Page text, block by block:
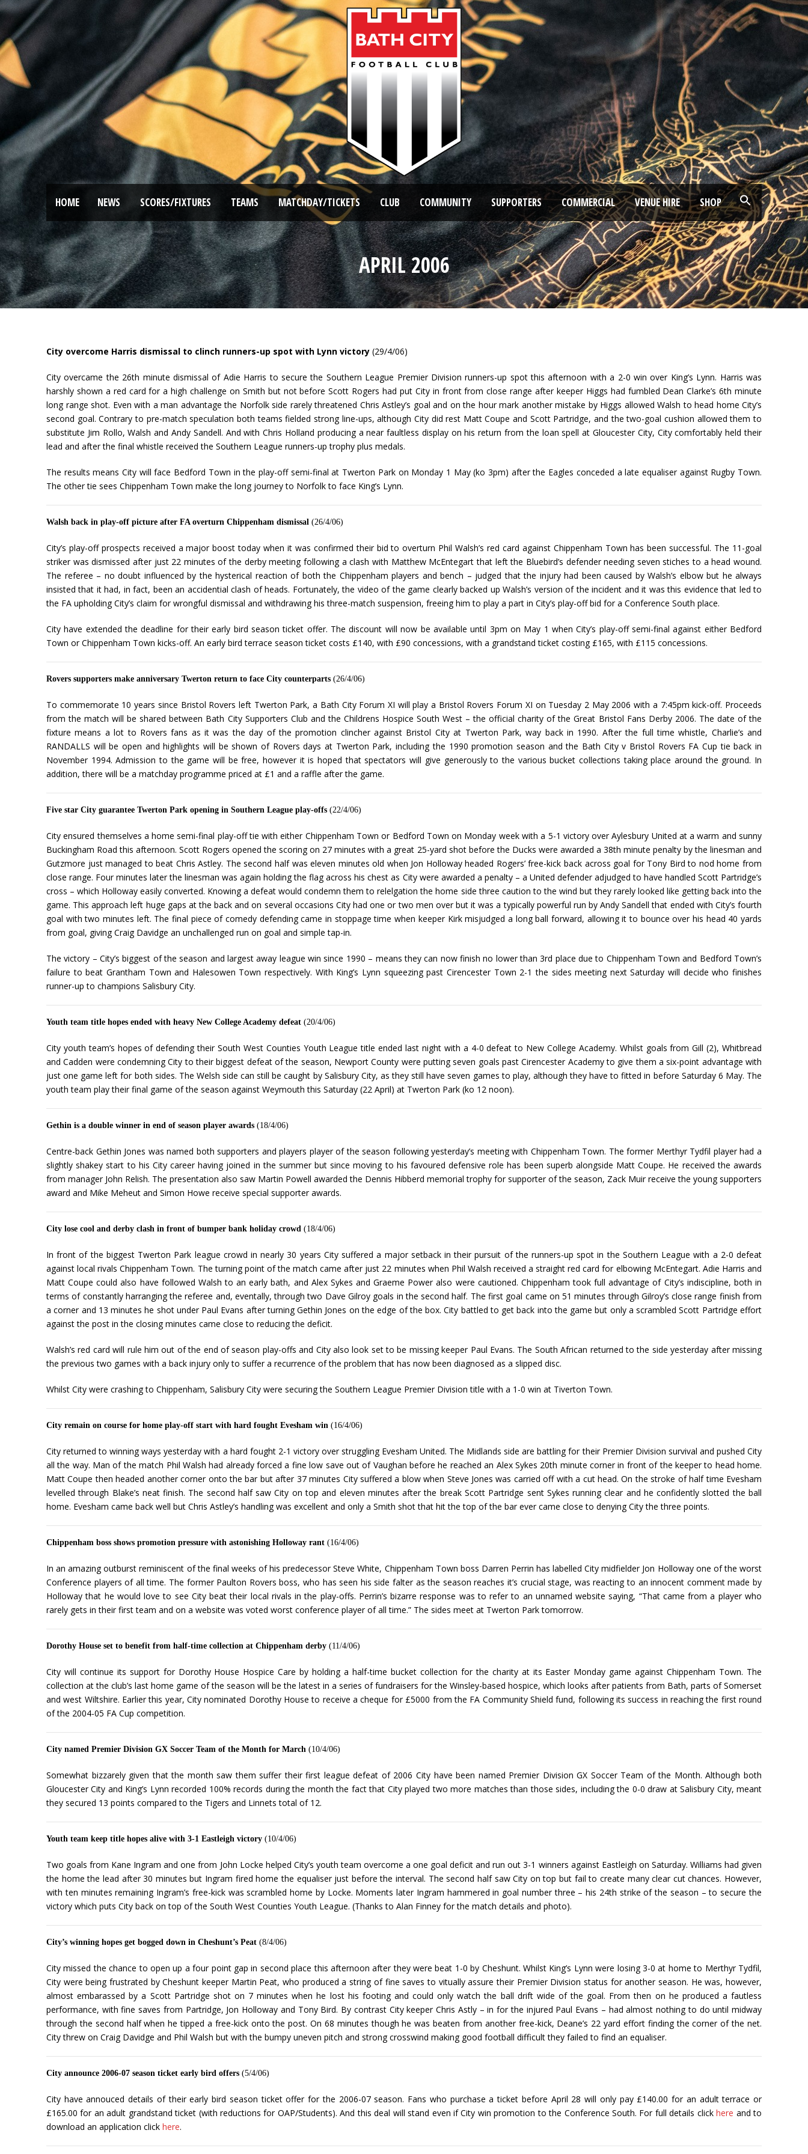
HOME NEWS SCORES/FIXTURES TEAMS MATCHDAY/TICKETS CLUB COMMUNITY SUPPORTERS COMMERCIAL VENUE HIRE SHOP
APRIL 2006
City overcome Harris dismissal to clinch runners-up spot with Lynn victory (29/4/06)
City overcame the 26th minute dismissal of Adie Harris to secure the Southern League Premier Division runners-up spot this afternoon with a 2-0 win over King’s Lynn. Harris was
harshly shown a red card for a high challenge on Smith but not before Scott Rogers had put City in front from close range after keeper Higgs had fumbled Dean Clarke’s 6th minute
long range shot. Even with a man advantage the Norfolk side rarely threatened Chris Astley’s goal and on the hour mark another mistake by Higgs allowed Walsh to head home City’s
second goal. Contrary to pre-match speculation both teams fielded strong line-ups, although City did rest Matt Coupe and Scott Partridge, and the two-goal cushion allowed them to
substitute Jim Rollo, Walsh and Andy Sandell. And with Chris Holland producing a near faultless display on his return from the loan spell at Gloucester City, City comfortably held their
lead and after the final whistle received the Southern League runners-up trophy plus medals.
The results means City will face Bedford Town in the play-off semi-final at Twerton Park on Monday 1 May (ko 3pm) after the Eagles conceded a late equaliser against Rugby Town.
The other tie sees Chippenham Town make the long journey to Norfolk to face King’s Lynn.
Walsh back in play-off picture after FA overturn Chippenham dismissal (26/4/06)
City’s play-off prospects received a major boost today when it was confirmed their bid to overturn Phil Walsh’s red card against Chippenham Town has been successful. The 11-goal
striker was dismissed after just 22 minutes of the derby meeting following a clash with Matthew McEntegart that left the Bluebird’s defender needing seven stiches to a head wound.
The referee – no doubt influenced by the hysterical reaction of both the Chippenham players and bench – judged that the injury had been caused by Walsh’s elbow but he always
insisted that it had, in fact, been an accidential clash of heads. Fortunately, the video of the game clearly backed up Walsh’s version of the incident and it was this evidence that led to
the FA upholding City’s claim for wrongful dismissal and withdrawing his three-match suspension, freeing him to play a part in City’s play-off bid for a Conference South place.
City have extended the deadline for their early bird season ticket offer. The discount will now be available until 3pm on May 1 when City’s play-off semi-final against either Bedford
Town or Chippenham Town kicks-off. An early bird terrace season ticket costs £140, with £90 concessions, with a grandstand ticket costing £165, with £115 concessions.
Rovers supporters make anniversary Twerton return to face City counterparts (26/4/06)
To commemorate 10 years since Bristol Rovers left Twerton Park, a Bath City Forum XI will play a Bristol Rovers Forum XI on Tuesday 2 May 2006 with a 7:45pm kick-off. Proceeds
from the match will be shared between Bath City Supporters Club and the Childrens Hospice South West – the official charity of the Great Bristol Fans Derby 2006. The date of the
fixture means a lot to Rovers fans as it was the day of the promotion clincher against Bristol City at Twerton Park, way back in 1990. After the full time whistle, Charlie’s and
RANDALLS will be open and highlights will be shown of Rovers days at Twerton Park, including the 1990 promotion season and the Bath City v Bristol Rovers FA Cup tie back in
November 1994. Admission to the game will be free, however it is hoped that spectators will give generously to the various bucket collections taking place around the ground. In
addition, there will be a matchday programme priced at £1 and a raffle after the game.
Five star City guarantee Twerton Park opening in Southern League play-offs (22/4/06)
City ensured themselves a home semi-final play-off tie with either Chippenham Town or Bedford Town on Monday week with a 5-1 victory over Aylesbury United at a warm and sunny
Buckingham Road this afternoon. Scott Rogers opened the scoring on 27 minutes with a great 25-yard shot before the Ducks were awarded a 38th minute penalty by the linesman and
Gutzmore just managed to beat Chris Astley. The second half was eleven minutes old when Jon Holloway headed Rogers’ free-kick back across goal for Tony Bird to nod home from
close range. Four minutes later the linesman was again holding the flag across his chest as City were awarded a penalty – a United defender adjudged to have handled Scott Partridge’s
cross – which Holloway easily converted. Knowing a defeat would condemn them to relelgation the home side three caution to the wind but they rarely looked like getting back into the
game. This approach left huge gaps at the back and on several occasions City had one or two men over but it was a typically powerful run by Andy Sandell that ended with City’s fourth
goal with two minutes left. The final piece of comedy defending came in stoppage time when keeper Kirk misjudged a long ball forward, allowing it to bounce over his head 40 yards
from goal, giving Craig Davidge an unchallenged run on goal and simple tap-in.
The victory – City’s biggest of the season and largest away league win since 1990 – means they can now finish no lower than 3rd place due to Chippenham Town and Bedford Town’s
failure to beat Grantham Town and Halesowen Town respectively. With King’s Lynn squeezing past Cirencester Town 2-1 the sides meeting next Saturday will decide who finishes
runner-up to champions Salisbury City.
Youth team title hopes ended with heavy New College Academy defeat (20/4/06)
City youth team’s hopes of defending their South West Counties Youth League title ended last night with a 4-0 defeat to New College Academy. Whilst goals from Gill (2), Whitbread
and Cadden were condemning City to their biggest defeat of the season, Newport County were putting seven goals past Cirencester Academy to give them a six-point advantage with
just one game left for both sides. The Welsh side can still be caught by Salisbury City, as they still have seven games to play, although they have to fitted in before Saturday 6 May. The
youth team play their final game of the season against Weymouth this Saturday (22 April) at Twerton Park (ko 12 noon).
Gethin is a double winner in end of season player awards (18/4/06)
Centre-back Gethin Jones was named both supporters and players player of the season following yesterday’s meeting with Chippenham Town. The former Merthyr Tydfil player had a
slightly shakey start to his City career having joined in the summer but since moving to his favoured defensive role has been superb alongside Matt Coupe. He received the awards
from manager John Relish. The presentation also saw Martin Powell awarded the Dennis Hibberd memorial trophy for supporter of the season, Zack Muir receive the young supporters
award and Mike Meheut and Simon Howe receive special supporter awards.
City lose cool and derby clash in front of bumper bank holiday crowd (18/4/06)
In front of the biggest Twerton Park league crowd in nearly 30 years City suffered a major setback in their pursuit of the runners-up spot in the Southern League with a 2-0 defeat
against local rivals Chippenham Town. The turning point of the match came after just 22 minutes when Phil Walsh received a straight red card for elbowing McEntegart. Adie Harris and
Matt Coupe could also have followed Walsh to an early bath, and Alex Sykes and Graeme Power also were cautioned. Chippenham took full advantage of City’s indiscipline, both in
terms of constantly harranging the referee and, eventally, through two Dave Gilroy goals in the second half. The first goal came on 51 minutes through Gilroy’s close range finish from
a corner and 13 minutes he shot under Paul Evans after turning Gethin Jones on the edge of the box. City battled to get back into the game but only a scrambled Scott Partridge effort
against the post in the closing minutes came close to reducing the deficit.
Walsh’s red card will rule him out of the end of season play-offs and City also look set to be missing keeper Paul Evans. The South African returned to the side yesterday after missing
the previous two games with a back injury only to suffer a recurrence of the problem that has now been diagnosed as a slipped disc.
Whilst City were crashing to Chippenham, Salisbury City were securing the Southern League Premier Division title with a 1-0 win at Tiverton Town.
City remain on course for home play-off start with hard fought Evesham win (16/4/06)
City returned to winning ways yesterday with a hard fought 2-1 victory over struggling Evesham United. The Midlands side are battling for their Premier Division survival and pushed City
all the way. Man of the match Phil Walsh had already forced a fine low save out of Vaughan before he reached an Alex Sykes 20th minute corner in front of the keeper to head home.
Matt Coupe then headed another corner onto the bar but after 37 minutes City suffered a blow when Steve Jones was carried off with a cut head. On the stroke of half time Evesham
levelled through Blake’s neat finish. The second half saw City on top and eleven minutes after the break Scott Partridge sent Sykes running clear and he confidently slotted the ball
home. Evesham came back well but Chris Astley’s handling was excellent and only a Smith shot that hit the top of the bar ever came close to denying City the three points.
Chippenham boss shows promotion pressure with astonishing Holloway rant (16/4/06)
In an amazing outburst reminiscent of the final weeks of his predecessor Steve White, Chippenham Town boss Darren Perrin has labelled City midfielder Jon Holloway one of the worst
Conference players of all time. The former Paulton Rovers boss, who has seen his side falter as the season reaches it’s crucial stage, was reacting to an innocent comment made by
Holloway that he would love to see City beat their local rivals in the play-offs. Perrin’s bizarre response was to refer to an unnamed website saying, “That came from a player who
rarely gets in their first team and on a website was voted worst conference player of all time.” The sides meet at Twerton Park tomorrow.
Dorothy House set to benefit from half-time collection at Chippenham derby (11/4/06)
City will continue its support for Dorothy House Hospice Care by holding a half-time bucket collection for the charity at its Easter Monday game against Chippenham Town. The
collection at the club’s last home game of the season will be the latest in a series of fundraisers for the Winsley-based hospice, which looks after patients from Bath, parts of Somerset
and west Wiltshire. Earlier this year, City nominated Dorothy House to receive a cheque for £5000 from the FA Community Shield fund, following its success in reaching the first round
of the 2004-05 FA Cup competition.
City named Premier Division GX Soccer Team of the Month for March (10/4/06)
Somewhat bizzarely given that the month saw them suffer their first league defeat of 2006 City have been named Premier Division GX Soccer Team of the Month. Although both
Gloucester City and King’s Lynn recorded 100% records during the month the fact that City played two more matches than those sides, including the 0-0 draw at Salisbury City, meant
they secured 13 points compared to the Tigers and Linnets total of 12.
Youth team keep title hopes alive with 3-1 Eastleigh victory (10/4/06)
Two goals from Kane Ingram and one from John Locke helped City’s youth team overcome a one goal deficit and run out 3-1 winners against Eastleigh on Saturday. Williams had given
the home the lead after 30 minutes but Ingram fired home the equaliser just before the interval. The second half saw City on top but fail to create many clear cut chances. However,
with ten minutes remaining Ingram’s free-kick was scrambled home by Locke. Moments later Ingram hammered in goal number three – his 24th strike of the season – to secure the
victory which puts City back on top of the South West Counties Youth League. (Thanks to Alan Finney for the match details and photo).
City’s winning hopes get bogged down in Cheshunt’s Peat (8/4/06)
City missed the chance to open up a four point gap in second place this afternoon after they were beat 1-0 by Cheshunt. Whilst King’s Lynn were losing 3-0 at home to Merthyr Tydfil,
City were being frustrated by Cheshunt keeper Martin Peat, who produced a string of fine saves to vitually assure their Premier Division status for another season. He was, however,
almost embarassed by a Scott Partridge shot on 7 minutes when he lost his footing and could only watch the ball drift wide of the goal. From then on he produced a fautless
performance, with fine saves from Partridge, Jon Holloway and Tony Bird. By contrast City keeper Chris Astly – in for the injured Paul Evans – had almost nothing to do until midway
through the second half when he tipped a free-kick onto the post. On 68 minutes though he was beaten from another free-kick, Deane’s 22 yard effort finding the corner of the net.
City threw on Craig Davidge and Phil Walsh but with the bumpy uneven pitch and strong crosswind making good football difficult they failed to find an equaliser.
City announce 2006-07 season ticket early bird offers (5/4/06)
City have annouced details of their early bird season ticket offer for the 2006-07 season. Fans who purchase a ticket before April 28 will only pay £140.00 for an adult terrace or
£165.00 for an adult grandstand ticket (with reductions for OAP/Students). And this deal will stand even if City win promotion to the Conference South. For full details clickhere and to
download an application click here.